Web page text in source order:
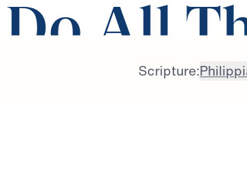
All
Scripture: